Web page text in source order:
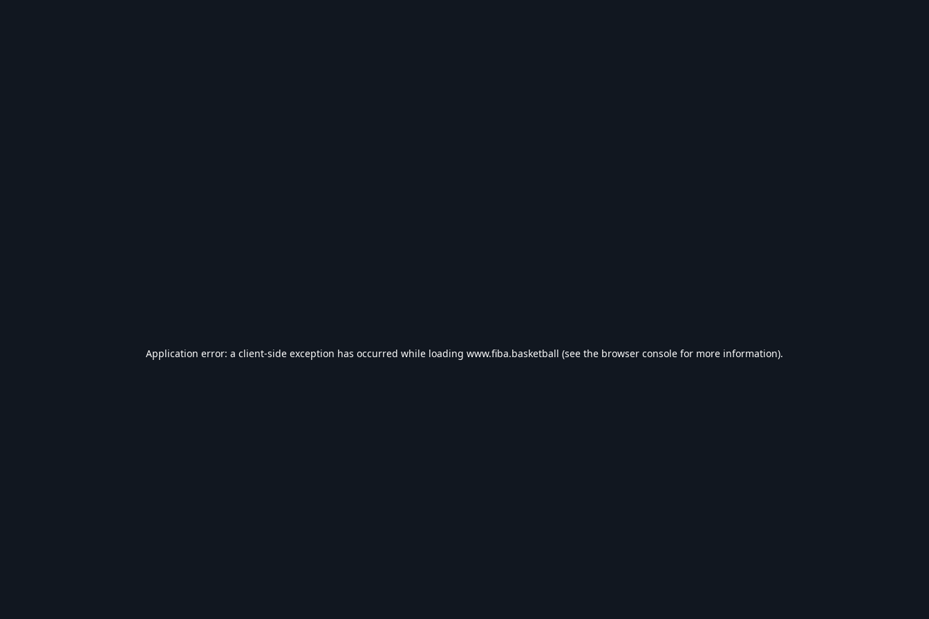
Application error: a client-side exception has occurred while loading www.fiba.basketball (see the browser console for more information).